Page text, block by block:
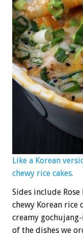
Like a Korean
chewy rice cakes.
Sides include
chewy Korean rice
creamy
of the dishes we